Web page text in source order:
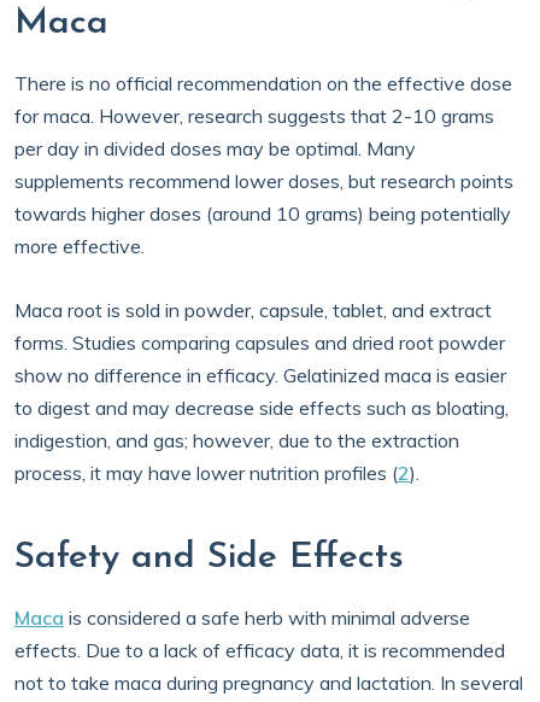
Maca
There is no official recommendation on the effective dose
for maca. However, research suggests that 2-10 grams
per day in divided doses may be optimal. Many
supplements recommend lower doses, but research points
towards higher doses (around 10 grams) being potentially
more effective.
Maca root is sold in powder, capsule, tablet, and extract
forms. Studies comparing capsules and dried root powder
show no difference in efficacy. Gelatinized maca is easier
to digest and may decrease side effects such as bloating,
indigestion, and gas; however, due to the extraction
process, it may have lower nutrition profiles (2).
Safety and Side Effects
Maca is considered a safe herb with minimal adverse
effects. Due to a lack of efficacy data, it is recommended
not to take maca during pregnancy and lactation. In several